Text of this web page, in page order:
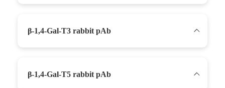
β-1,4-Gal-T3 rabbit pAb
β-1,4-Gal-T5 rabbit pAb